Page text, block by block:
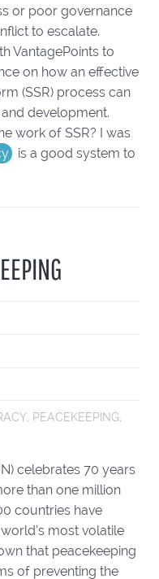
or poor governance
to escalate.
VantagePoints to
on how an effective
(SSR) process can
development.
work of SSR? I was
is a good system to
, PEACEKEEPING,
celebrates 70 years
than one million
countries have
most volatile
that peacekeeping
of preventing the